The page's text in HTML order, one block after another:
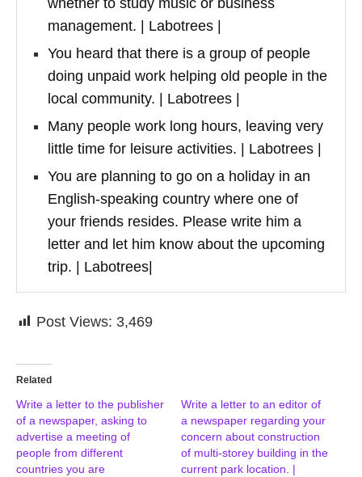
whether to study music or business
management. | Labotrees |
You heard that there is a group of people
doing unpaid work helping old people in the
local community. | Labotrees |
Many people work long hours, leaving very
little time for leisure activities. | Labotrees |
You are planning to go on a holiday in an
English-speaking country where one of
your friends resides. Please write him a
letter and let him know about the upcoming
trip. | Labotrees|
Post Views: 3,469
Related
Write a letter to the publisher
of a newspaper, asking to
advertise a meeting of
people from different
countries you are
Write a letter to an editor of
a newspaper regarding your
concern about construction
of multi-storey building in the
current park location. |